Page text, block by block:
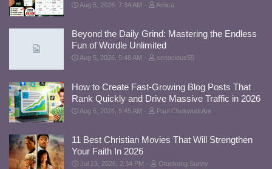
Aug 5, 2026, 7:34 AM Amica
Beyond the Daily Grind: Mastering the Endless
Fun of Wordle Unlimited
Aug 5, 2026, 5:48 AM xenacious55
How to Create Fast-Growing Blog Posts That
Rank Quickly and Drive Massive Traffic in 2026
Aug 5, 2026, 5:45 AM Paul Chukwudi Ani
11 Best Christian Movies That Will Strengthen
Your Faith In 2026
Jul 23, 2026, 2:34 PM Otuekong Sunny